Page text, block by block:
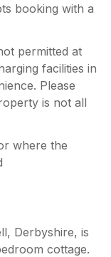
booking with a
permitted at
facilities in
Please
is not all
where the
Derbyshire, is
cottage.